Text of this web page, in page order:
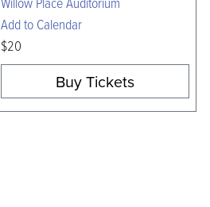
Add to Calendar
$20
Buy Tickets